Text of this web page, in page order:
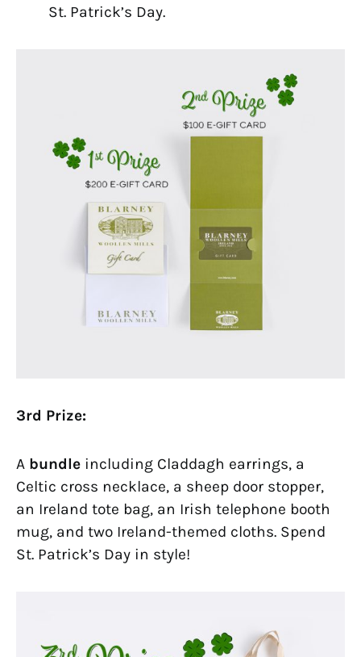
St. Patrick’s Day.
3rd Prize:
A bundle including Claddagh earrings, a
Celtic cross necklace, a sheep door stopper,
an Ireland tote bag, an Irish telephone booth
mug, and two Ireland-themed cloths. Spend
St. Patrick’s Day in style!